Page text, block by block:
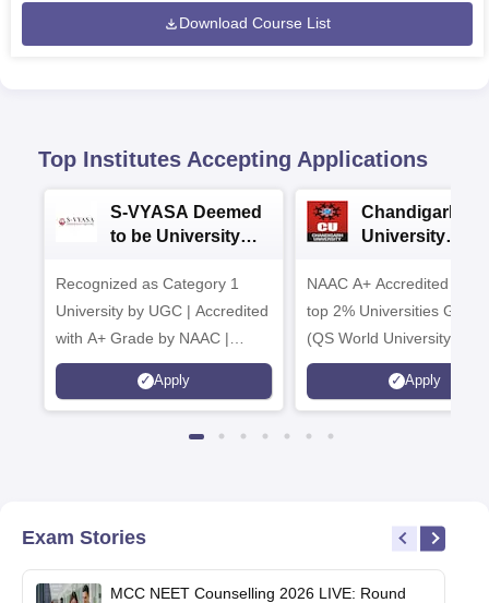
Download Course List
Top Institutes Accepting Applications
S-VYASA Deemed
to be University
2026
Recognized as Category 1
University by UGC | Accredited
with A+ Grade by NAAC |
Scholarships available
Apply
Chandigarh
University
NAAC A+ Accredited |
top 2% Universities
(QS World University
2026)
Apply
Exam Stories
MCC NEET Counselling 2026 LIVE: Round